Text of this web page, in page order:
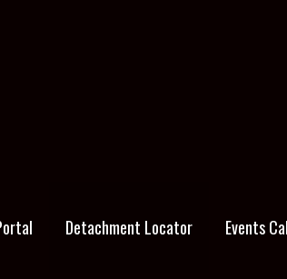
Detachment Locator Events